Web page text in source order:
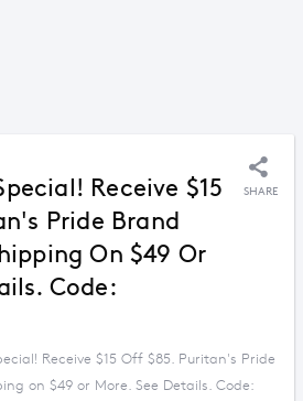
Receive $15
Pride Brand
On $49 Or
Code:
SHARE
Receive $15 Off $85. Puritan's Pride
on $49 or More. See Details. Code: